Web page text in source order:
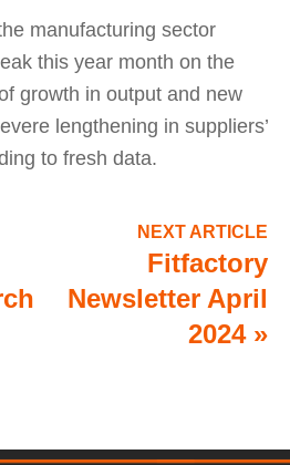
manufacturing sector
this year month on the
growth in output and new
lengthening in suppliers’
to fresh data.
NEXT ARTICLE
Fitfactory
Newsletter April
2024»